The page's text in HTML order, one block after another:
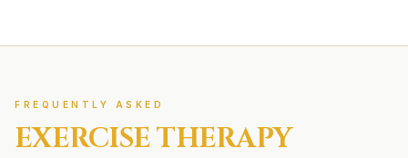
FREQUENTLY ASKED
EXERCISE THERAPY